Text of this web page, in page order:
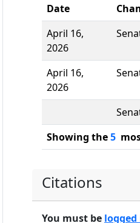
Date
April 16,
2026
April 16,
2026
Showing the5
Citations
You must be logged